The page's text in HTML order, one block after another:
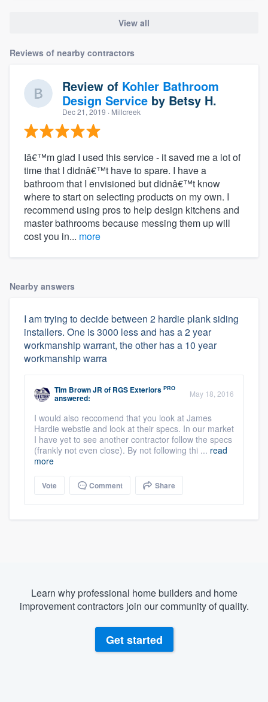
View all
Reviews of nearby contractors
Review of Kohler Bathroom
Design Service by Betsy H.
Dec 21, 2019 · Millcreek
Iâ€™m glad I used this service - it saved me a lot of
time that I didnâ€™t have to spare. I have a
bathroom that I envisioned but didnâ€™t know
where to start on selecting products on my own. I
recommend using pros to help design kitchens and
master bathrooms because messing them up will
cost you in... more
Nearby answers
I am trying to decide between 2 hardie plank siding
installers. One is 3000 less and has a 2 year
workmanship warrant, the other has a 10 year
workmanship warra
Tim Brown JR of RGS Exteriors PRO
answered: May 18, 2016
I would also reccomend that you look at James
Hardie webstie and look at their specs. In our market
I have yet to see another contractor follow the specs
(frankly not even close). By not following thi ... read
more
Vote Comment Share
Learn why professional home builders and home
improvement contractors join our community of quality.
Get started